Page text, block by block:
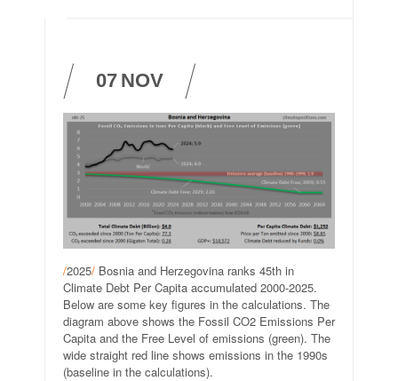
07 NOV
/2025/ Bosnia and Herzegovina ranks 45th in
Climate Debt Per Capita accumulated 2000-2025.
Below are some key figures in the calculations. The
diagram above shows the Fossil CO2 Emissions Per
Capita and the Free Level of emissions (green). The
wide straight red line shows emissions in the 1990s
(baseline in the calculations).